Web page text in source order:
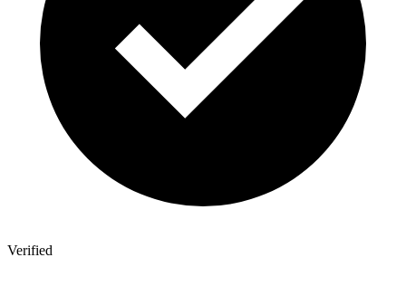
Verified